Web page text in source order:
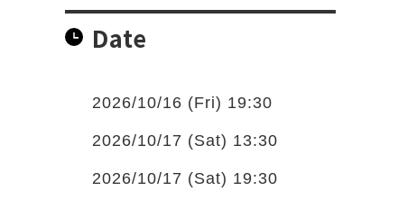
Date
2026/10/16 (Fri) 19:30
2026/10/17 (Sat) 13:30
2026/10/17 (Sat) 19:30